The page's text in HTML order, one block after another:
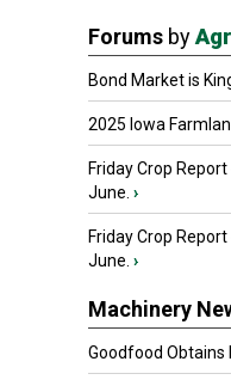
Forums by
Bond Market is
2025 Iowa
Friday Crop
June. ›
Friday Crop
June. ›
Machinery
Goodfood Obtains